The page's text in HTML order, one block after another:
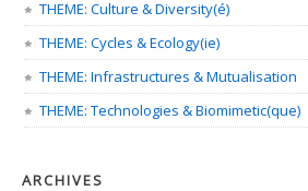
THEME: Culture & Diversity(é)
THEME: Cycles & Ecology(ie)
THEME: Infrastructures & Mutualisation
THEME: Technologies & Biomimetic(que)
ARCHIVES